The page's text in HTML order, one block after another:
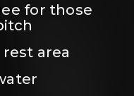
for those
area